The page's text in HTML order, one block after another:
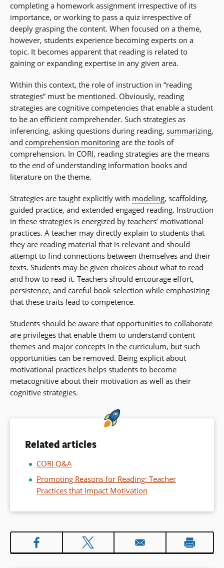
completing a homework assignment irrespective of its
importance, or working to pass a quiz irrespective of
deeply grasping the content. When focused on a theme,
however, students experience becoming experts on a
topic. It becomes apparent that reading is related to
gaining or expanding expertise in any given area.
Within this context, the role of instruction in “reading
strategies” must be mentioned. Obviously, reading
strategies are cognitive competencies that enable a student
to be an efficient comprehender. Such strategies as
inferencing, asking questions during reading, summarizing,
and comprehension monitoring are the tools of
comprehension. In CORI, reading strategies are the means
to the end of understanding information books and
literature on the theme.
Strategies are taught explicitly with modeling, scaffolding,
guided practice, and extended engaged reading. Instruction
in these strategies is energized by teachers’ motivational
practices. A teacher may directly explain to students that
they are reading material that is relevant and should
attempt to find connections between themselves and their
texts. Students may be given choices about what to read
and how to read it. Teachers should encourage effort,
persistence, and careful book selection while emphasizing
that these traits lead to competence.
Students should be aware that opportunities to collaborate
are privileges that enable them to understand content
themes and major concepts in the curriculum, but such
opportunities can be removed. Being explicit about
motivational practices helps students to become
metacognitive about their motivation as well as their
cognitive strategies.
Related articles
CORI Q&A
Promoting Reasons for Reading: Teacher
Practices that Impact Motivation